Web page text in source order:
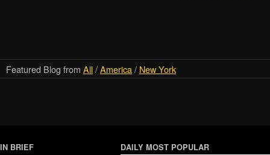
Featured Blog from All/America/ New York
IN BRIEF DAILY MOST POPULAR